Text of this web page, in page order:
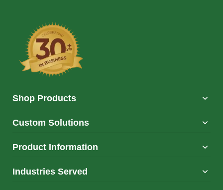
Shop Products
Custom Solutions
Product Information
Industries Served